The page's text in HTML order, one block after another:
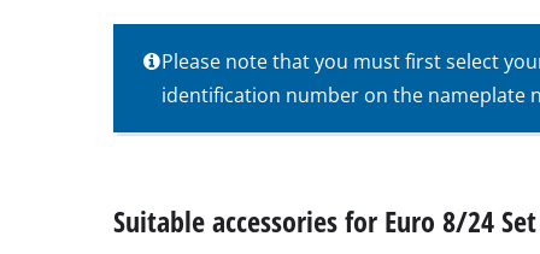
Ash
Please note that you must first select
identification number on the nameplate
Suitable accessories for Euro 8/24